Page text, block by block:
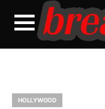
HOLLYWOOD